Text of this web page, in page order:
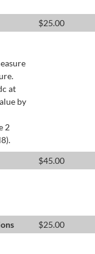
$25.00
at
by
2
$45.00
$25.00